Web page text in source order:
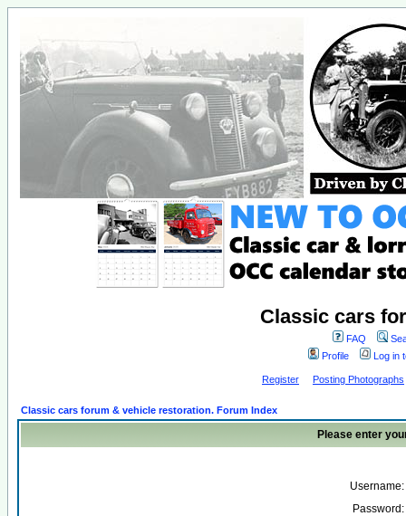
Classic cars
FAQ
Profile
Log in
Register Posting Photographs
Classic cars forum & vehicle restoration. Forum Index
Please enter
Username:
Password: